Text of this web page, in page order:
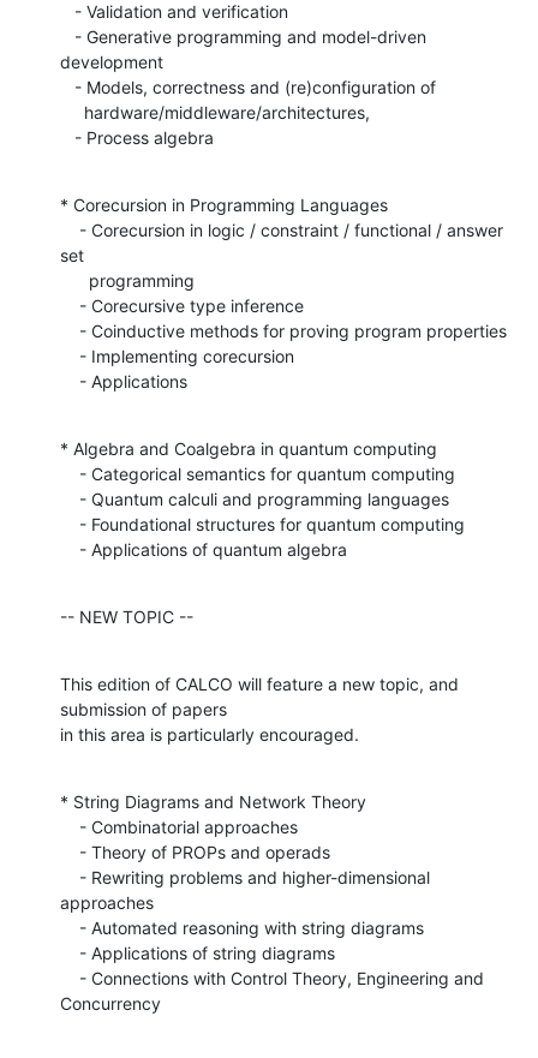
development
   - Process algebra
* Corecursion in Programming Languages
set
    - Applications
* Algebra and Coalgebra in quantum computing
    - Applications of quantum algebra
-- NEW TOPIC --
This edition of CALCO will feature a new topic, and
submission of papers
in this area is particularly encouraged.
* String Diagrams and Network Theory
approaches
Concurrency